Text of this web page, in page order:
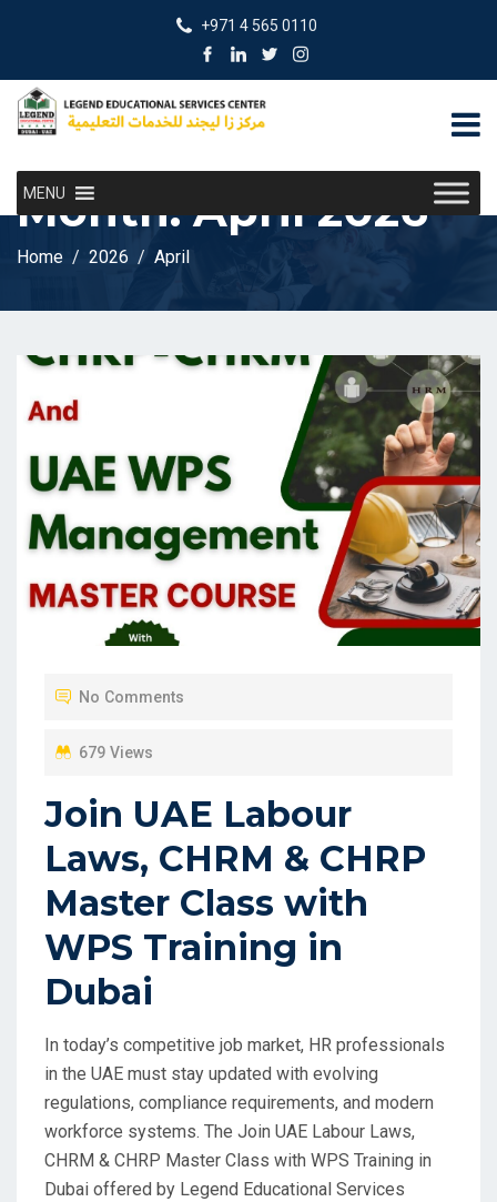
+971 4 565 0110
MENU
Month:April 2026
Home 2026 April
No Comments
679 Views
Join UAE Labour
Laws, CHRM & CHRP
Master Class with
WPS Training in
Dubai
In today’s competitive job market, HR professionals
in the UAE must stay updated with evolving
regulations, compliance requirements, and modern
workforce systems. The Join UAE Labour Laws,
CHRM & CHRP Master Class with WPS Training in
Dubai offered by Legend Educational Services